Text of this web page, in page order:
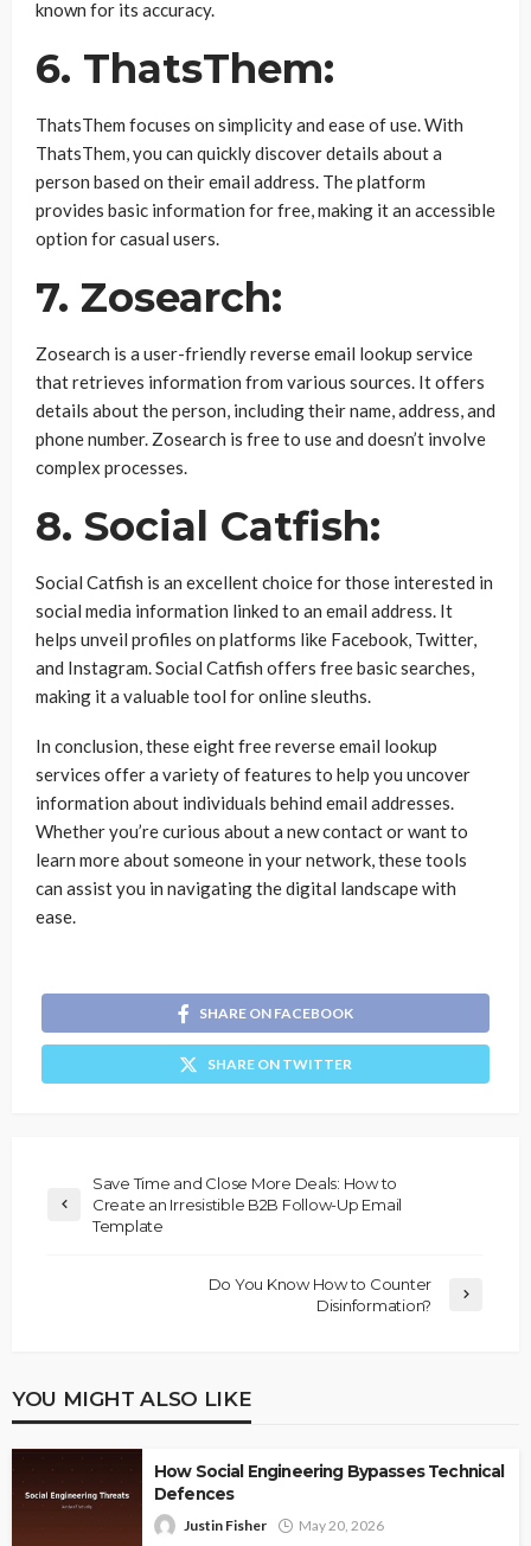
known for its accuracy.
6. ThatsThem:
ThatsThem focuses on simplicity and ease of use. With
ThatsThem, you can quickly discover details about a
person based on their email address. The platform
provides basic information for free, making it an accessible
option for casual users.
7. Zosearch:
Zosearch is a user-friendly reverse email lookup service
that retrieves information from various sources. It offers
details about the person, including their name, address, and
phone number. Zosearch is free to use and doesn’t involve
complex processes.
8. Social Catfish:
Social Catfish is an excellent choice for those interested in
social media information linked to an email address. It
helps unveil profiles on platforms like Facebook, Twitter,
and Instagram. Social Catfish offers free basic searches,
making it a valuable tool for online sleuths.
In conclusion, these eight free reverse email lookup
services offer a variety of features to help you uncover
information about individuals behind email addresses.
Whether you’re curious about a new contact or want to
learn more about someone in your network, these tools
can assist you in navigating the digital landscape with
ease.
SHARE ON FACEBOOK
SHARE ON TWITTER
Save Time and Close More Deals: How to
Create an Irresistible B2B Follow-Up Email
Template
Do You Know How to Counter
Disinformation?
YOU MIGHT ALSO LIKE
How Social Engineering Bypasses Technical
Defences
Justin Fisher May 20, 2026